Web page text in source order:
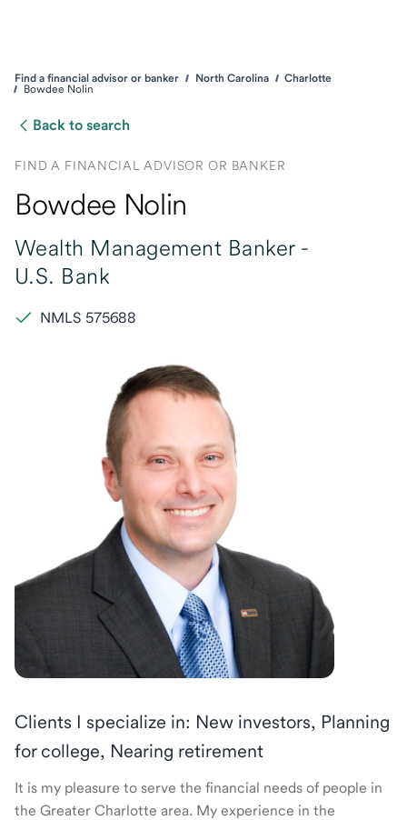
Find a financial advisor or banker North Carolina
Charlotte
Bowdee Nolin
Back to search
FIND A FINANCIAL ADVISOR OR BANKER
Bowdee Nolin
Wealth Management Banker -
U.S. Bank
NMLS 575688
Clients I specialize in: New investors, Planning
for college, Nearing retirement
It is my pleasure to serve the financial needs of people in
the Greater Charlotte area. My experience in the